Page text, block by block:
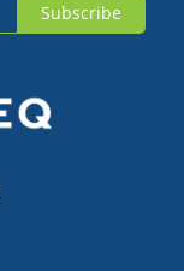
Subscribe